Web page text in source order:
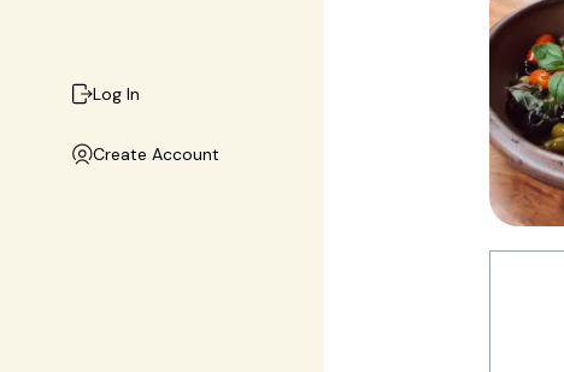
Log In
Create Account